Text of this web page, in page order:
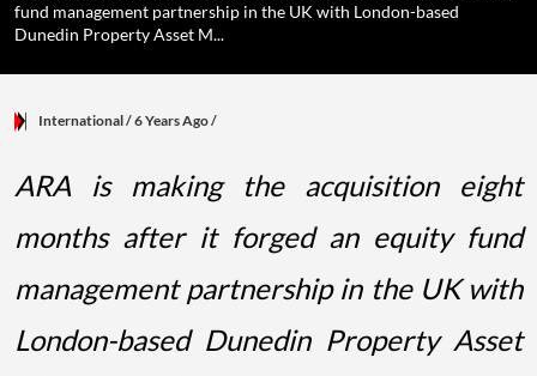
fund management partnership in the UK with London-based
Dunedin Property Asset M...
International/ 6 Years Ago/
ARA is making the acquisition eight
months after it forged an equity fund
management partnership in the UK with
London-based Dunedin Property Asset